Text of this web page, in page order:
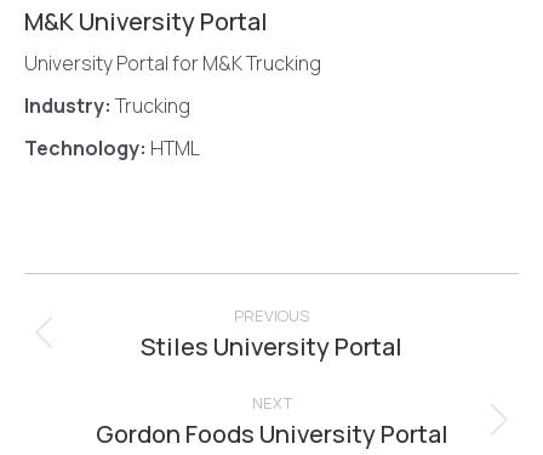
M&K University Portal
University Portal for M&K Trucking
Industry: Trucking
Technology: HTML
Project
navigation PREVIOUS
Previous
Stiles University Portal
NEXT
Next
Gordon Foods University Portal